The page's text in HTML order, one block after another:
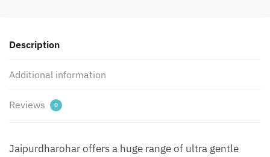
Description
Additional information
Reviews 0
Jaipurdharohar offers a huge range of ultra gentle